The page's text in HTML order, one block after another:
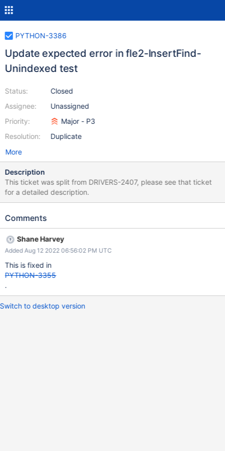
PYTHON-3386
Update expected error in fle2-InsertFind-
Unindexed test
Status:
Assignee:
Priority:
Resolution:
Closed
Unassigned
Major - P3
Duplicate
More
Description
This ticket was split from DRIVERS-2407, please see that ticket
for a detailed description.
Comments
Shane Harvey
Added Aug 12 2022 06:56:02 PM UTC
This is fixed in
PYTHON-3355
.
Switch to desktop version